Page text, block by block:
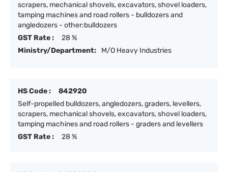
scrapers, mechanical shovels, excavators, shovel loaders,
tamping machines and road rollers - bulldozers and
angledozers - other:bulldozers
GST Rate :
28 %
Ministry/Department:
M/O Heavy Industries
HS Code :
842920
Self-propelled bulldozers, angledozers, graders, levellers,
scrapers, mechanical shovels, excavators, shovel loaders,
tamping machines and road rollers - graders and levellers
GST Rate :
28 %